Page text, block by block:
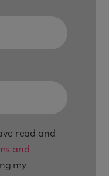
read and
and
my